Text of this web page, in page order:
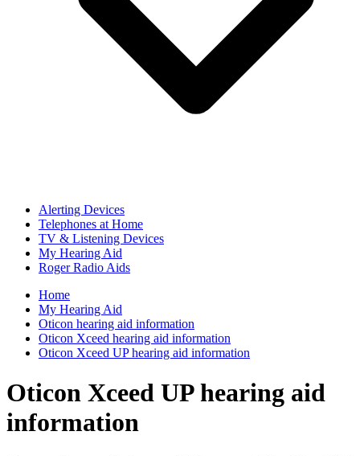
Alerting Devices
Telephones at Home
TV & Listening Devices
My Hearing Aid
Roger Radio Aids
Home
My Hearing Aid
Oticon hearing aid information
Oticon Xceed hearing aid information
Oticon Xceed UP hearing aid information
Oticon Xceed UP hearing aid
information